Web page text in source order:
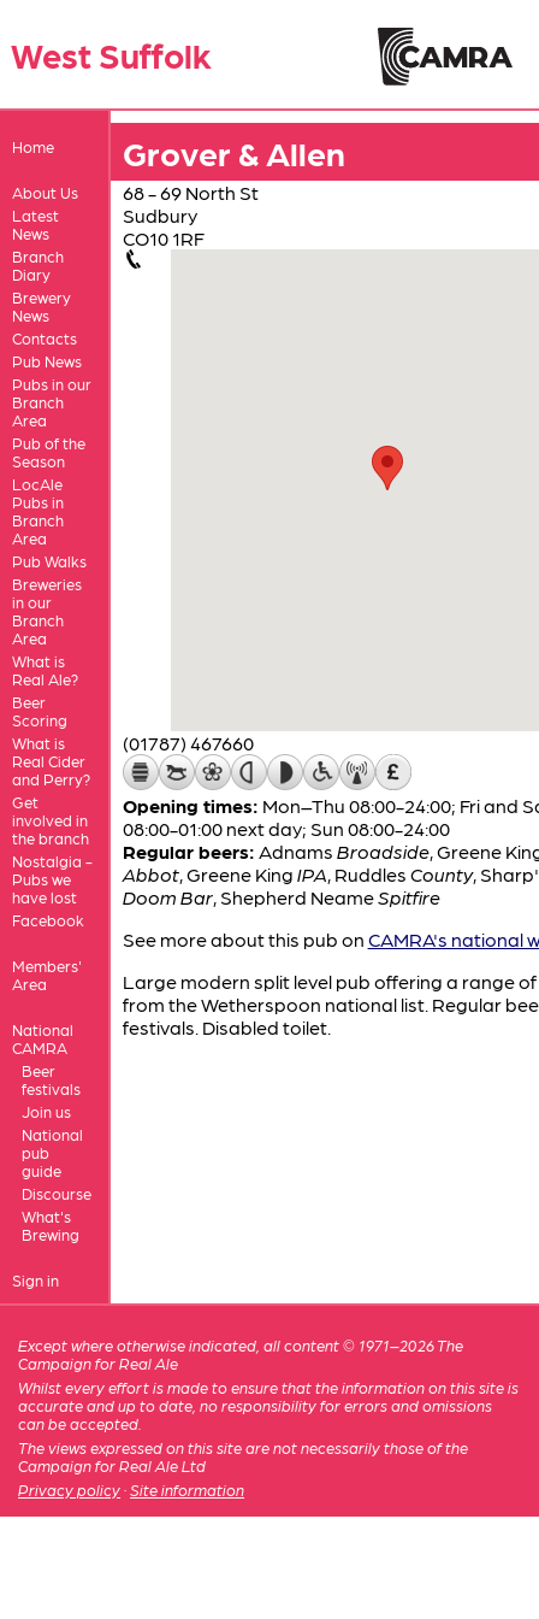
West Suffolk
Home
About Us
Latest
News
Branch
Diary
Brewery
News
Contacts
Pub News
Pubs in our
Branch
Area
Pub of the
Season
LocAle
Pubs in
Branch
Area
Pub Walks
Breweries
in our
Branch
Area
What is
Real Ale?
Beer
Scoring
What is
Real Cider
and Perry?
Get
involved in
the branch
Nostalgia -
Pubs we
have lost
Facebook
Members'
Area
National
CAMRA
Beer
festivals
Join us
National
pub
guide
Discourse
What's
Brewing
Sign in
Grover & Allen
68 - 69 North St
Sudbury
CO10 1RF
(01787) 467660
Opening times: Mon–Thu 08:00-24:00; Fri and
08:00-01:00 next day; Sun 08:00-24:00
Regular beers: Adnams Broadside, Greene
Abbot, Greene King IPA Ruddles County,
Doom Bar, Shepherd Neame Spitfire
See more about this pub on CAMRA's national
Large modern split level pub offering a range
from the Wetherspoon national list. Regular
festivals. Disabled toilet.
Except where otherwise indicated, all content © 1971–2026 The
Campaign for Real Ale
Whilst every effort is made to ensure that the information on this site is
accurate and up to date, no responsibility for errors and omissions
can be accepted.
The views expressed on this site are not necessarily those of the
Campaign for Real Ale Ltd
Privacy policy · Site information